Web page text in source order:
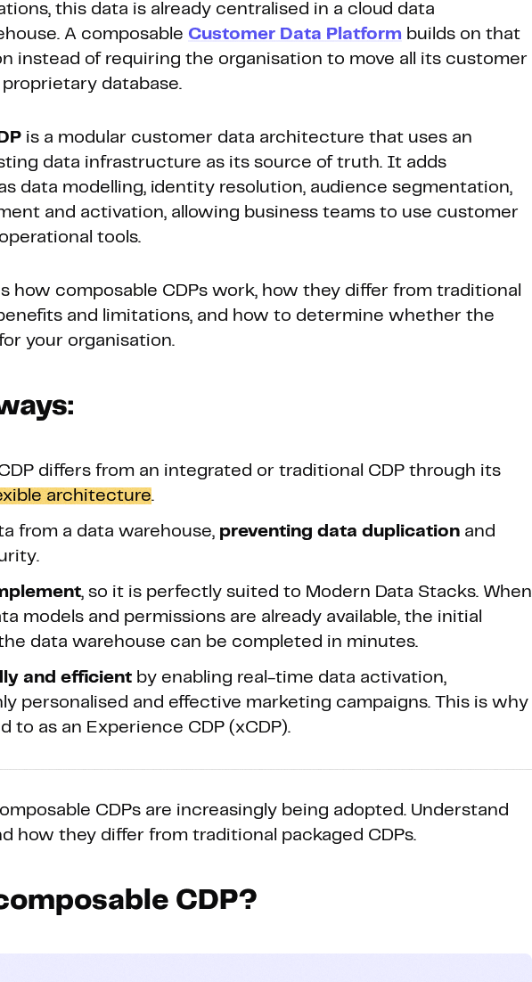
this data is already centralised in a cloud data
A composable Customer Data Platform builds on that
instead of requiring the organisation to move all its customer
database.
is a modular customer data architecture that uses an
data infrastructure as its source of truth. It adds
data modelling, identity resolution, audience segmentation,
and activation, allowing business teams to use customer
tools.
how composable CDPs work, how they differ from traditional
and limitations, and how to determine whether the
your organisation.
differs from an integrated or traditional CDP through its
architecture.
from a data warehouse, preventing data duplication and
, so it is perfectly suited to Modern Data Stacks. When
models and permissions are already available, the initial
data warehouse can be completed in minutes.
and efficient by enabling real-time data activation,
personalised and effective marketing campaigns. This is why
to as an Experience CDP (xCDP).
CDPs are increasingly being adopted. Understand
how they differ from traditional packaged CDPs.
CDP?